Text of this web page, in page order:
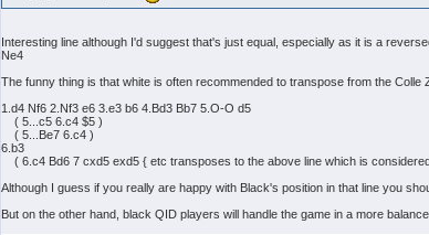
Interesting line although I'd suggest that's just equal, especially as it is a
Ne4
The funny thing is that white is often recommended to transpose from the
1.d4 Nf6 2.Nf3 e6 3.e3 b6 4.Bd3 Bb7 5.O-O d5
( 5...c5 6.c4 $5 )
( 5...Be7 6.c4 )
6.b3
( 6.c4 Bd6 7 cxd5 exd5 { etc transposes to the above line which is
Although I guess if you really are happy with Black's position in that line you
But on the other hand, black QID players will handle the game in a more